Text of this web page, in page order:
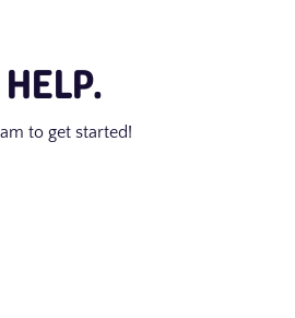
to get started!